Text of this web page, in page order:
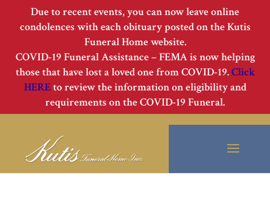
Due to recent events, you can now leave online
condolences with each obituary posted on the Kutis
Funeral Home website.
COVID-19 Funeral Assistance – FEMA is now helping
those that have lost a loved one from COVID-19.Click
HEREto review the information on eligibility and
requirements on the COVID-19 Funeral.